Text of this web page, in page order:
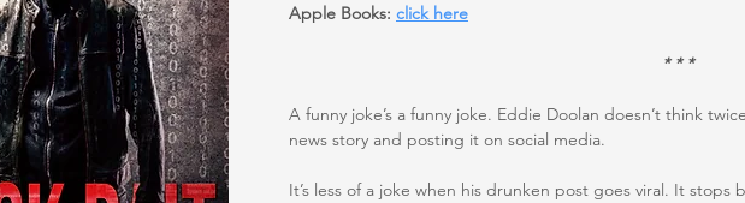
Apple Books: click here
* * *
A funny joke’s a funny joke. Eddie Doolan doesn’t think
news story and posting it on social media.
It’s less of a joke when his drunken post goes viral. It